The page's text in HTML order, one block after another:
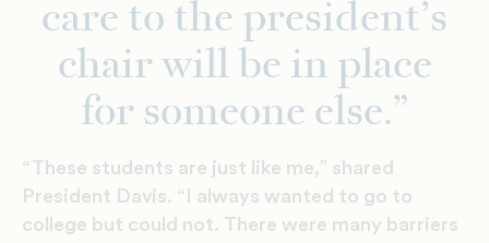
care to the president’s
chair will be in place
for someone else.”
“These students are just like me,” shared
President Davis. “I always wanted to go to
college but could not. There were many barriers